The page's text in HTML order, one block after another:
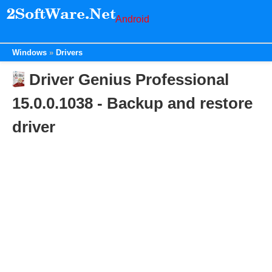
Android
Windows Drivers
Driver Genius Professional
15.0.0.1038 - Backup and restore
driver